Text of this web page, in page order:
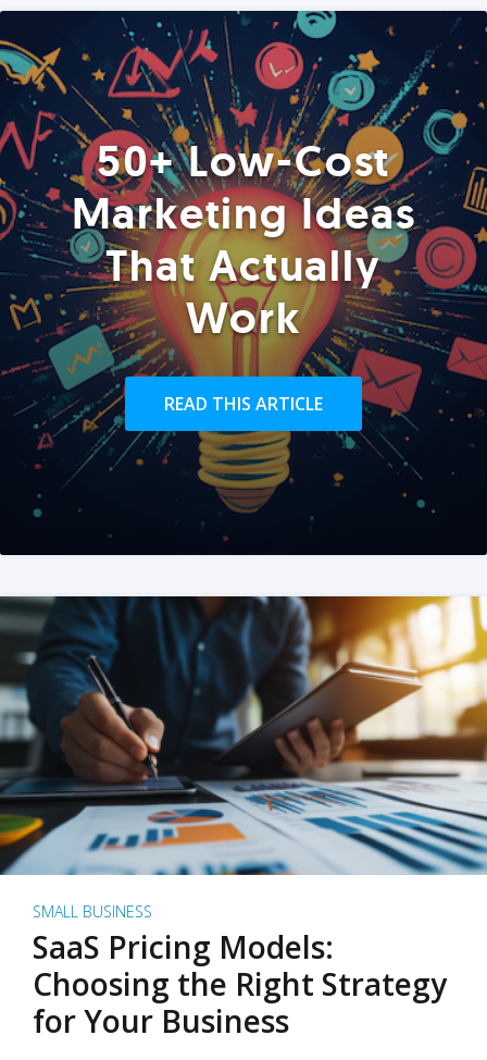
50+ Low-Cost
Marketing Ideas
That Actually
Work
READ THIS ARTICLE
SMALL BUSINESS
SaaS Pricing Models:
Choosing the Right Strategy
for Your Business